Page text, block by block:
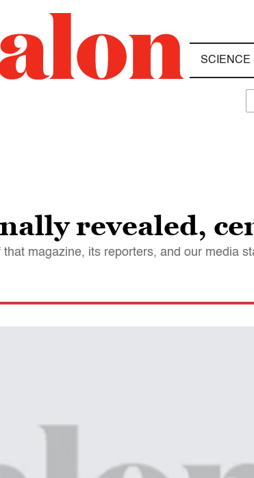
SCIENCE
revealed,
magazine, its reporters, and our media